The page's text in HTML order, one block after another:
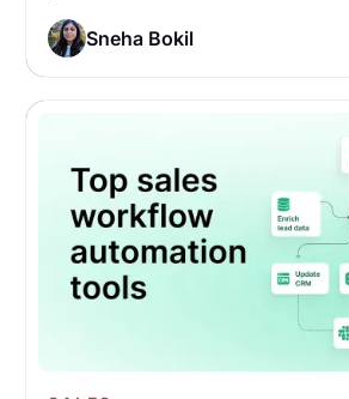
Sneha Bokil